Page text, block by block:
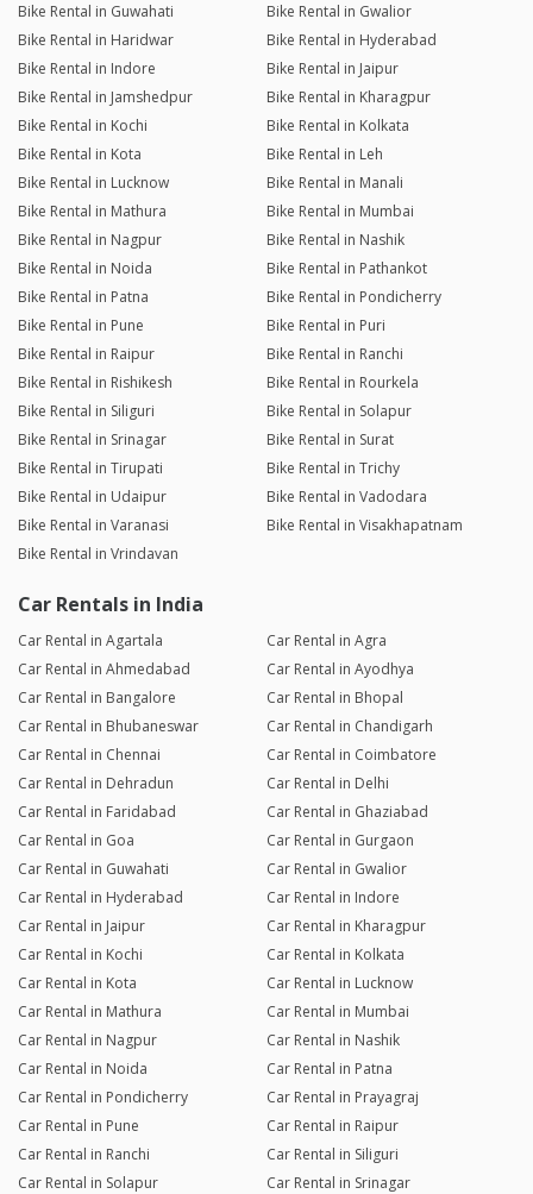
Bike Rental in Guwahati
Bike Rental in Gwalior
Bike Rental in Haridwar
Bike Rental in Hyderabad
Bike Rental in Indore
Bike Rental in Jaipur
Bike Rental in Jamshedpur
Bike Rental in Kharagpur
Bike Rental in Kochi
Bike Rental in Kolkata
Bike Rental in Kota
Bike Rental in Leh
Bike Rental in Lucknow
Bike Rental in Manali
Bike Rental in Mathura
Bike Rental in Mumbai
Bike Rental in Nagpur
Bike Rental in Nashik
Bike Rental in Noida
Bike Rental in Pathankot
Bike Rental in Patna
Bike Rental in Pondicherry
Bike Rental in Pune
Bike Rental in Puri
Bike Rental in Raipur
Bike Rental in Ranchi
Bike Rental in Rishikesh
Bike Rental in Rourkela
Bike Rental in Siliguri
Bike Rental in Solapur
Bike Rental in Srinagar
Bike Rental in Surat
Bike Rental in Tirupati
Bike Rental in Trichy
Bike Rental in Udaipur
Bike Rental in Vadodara
Bike Rental in Varanasi
Bike Rental in Visakhapatnam
Bike Rental in Vrindavan
Car Rentals in India
Car Rental in Agartala
Car Rental in Agra
Car Rental in Ahmedabad
Car Rental in Ayodhya
Car Rental in Bangalore
Car Rental in Bhopal
Car Rental in Bhubaneswar
Car Rental in Chandigarh
Car Rental in Chennai
Car Rental in Coimbatore
Car Rental in Dehradun
Car Rental in Delhi
Car Rental in Faridabad
Car Rental in Ghaziabad
Car Rental in Goa
Car Rental in Gurgaon
Car Rental in Guwahati
Car Rental in Gwalior
Car Rental in Hyderabad
Car Rental in Indore
Car Rental in Jaipur
Car Rental in Kharagpur
Car Rental in Kochi
Car Rental in Kolkata
Car Rental in Kota
Car Rental in Lucknow
Car Rental in Mathura
Car Rental in Mumbai
Car Rental in Nagpur
Car Rental in Nashik
Car Rental in Noida
Car Rental in Patna
Car Rental in Pondicherry
Car Rental in Prayagraj
Car Rental in Pune
Car Rental in Raipur
Car Rental in Ranchi
Car Rental in Siliguri
Car Rental in Solapur
Car Rental in Srinagar